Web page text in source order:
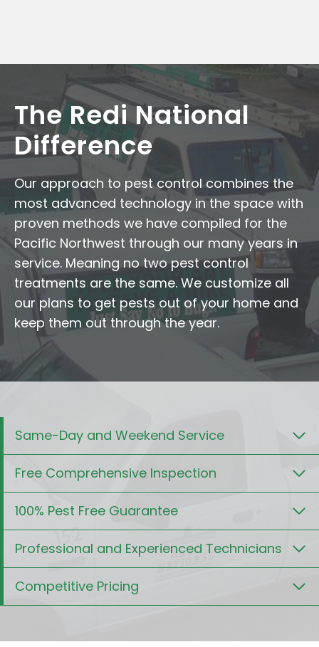
The Redi National
Difference
Our approach to pest control combines the
most advanced technology in the space with
proven methods we have compiled for the
Pacific Northwest through our many years in
service. Meaning no two pest control
treatments are the same. We customize all
our plans to get pests out of your home and
keep them out through the year.
Same-Day and Weekend Service
Free Comprehensive Inspection
100% Pest Free Guarantee
Professional and Experienced Technicians
Competitive Pricing